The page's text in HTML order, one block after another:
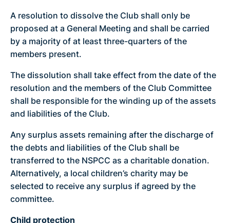
A resolution to dissolve the Club shall only be
proposed at a General Meeting and shall be carried
by a majority of at least three-quarters of the
members present.
The dissolution shall take effect from the date of the
resolution and the members of the Club Committee
shall be responsible for the winding up of the assets
and liabilities of the Club.
Any surplus assets remaining after the discharge of
the debts and liabilities of the Club shall be
transferred to the NSPCC as a charitable donation.
Alternatively, a local children’s charity may be
selected to receive any surplus if agreed by the
committee.
Child protection